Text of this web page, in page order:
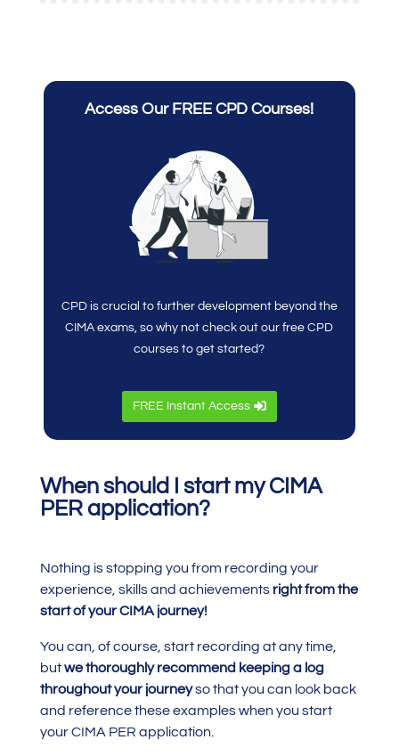
Access Our FREE CPD Courses!
CPD is crucial to further development beyond the
CIMA exams, so why not check out our free CPD
courses to get started?
FREE Instant Access
When should I start my CIMA
PER application?
Nothing is stopping you from recording your
experience, skills and achievements right from the
start of your CIMA journey!
You can, of course, start recording at any time,
butwe thoroughly recommend keeping a log
throughout your journeyso that you can look back
and reference these examples when you start
your CIMA PER application.